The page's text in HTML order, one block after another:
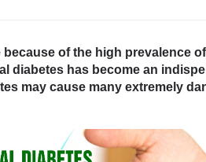
of the high prevalence
diabetes has become an
may cause many extremely